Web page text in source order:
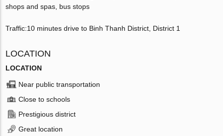
shops and spas, bus stops
Traffic:10 minutes drive to Binh Thanh District, District 1
LOCATION
LOCATION
Near public transportation
Close to schools
Prestigious district
Great location